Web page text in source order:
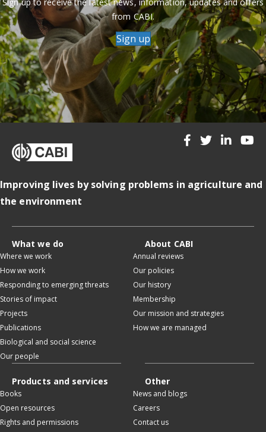
from CABI.
Sign up
Improving lives by solving problems in agriculture and
the environment
What we do
Where we work
How we work
Responding to emerging threats
Stories of impact
Projects
Publications
Biological and social science
Our people
About CABI
Annual reviews
Our policies
Our history
Membership
Our mission and strategies
How we are managed
Products and services
Books
Open resources
Rights and permissions
Other
News and blogs
Careers
Contact us